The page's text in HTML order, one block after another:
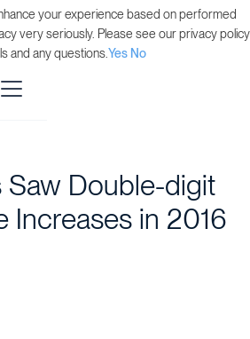
Saw Double-digit
Increases in 2016
your experience based on performed
very seriously. Please see our privacy policy
and any questions.Yes No